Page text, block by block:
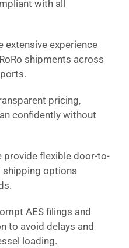
with all
extensive experience
shipments across
pricing,
confidently without
provide flexible door-to-
options
AES filings and
to avoid delays and
loading.